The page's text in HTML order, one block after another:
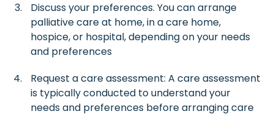
Discuss your preferences. You can arrange
palliative care at home, in a care home,
hospice, or hospital, depending on your needs
and preferences
Request a care assessment: A care assessment
is typically conducted to understand your
needs and preferences before arranging care